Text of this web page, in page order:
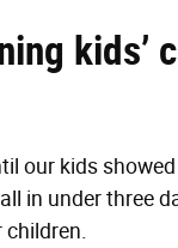
kids’
our kids
in under three